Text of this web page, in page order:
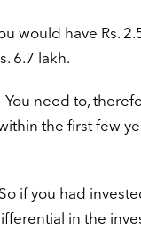
would have Rs.
6.7 lakh.
need to,
the first few
if you had
in the